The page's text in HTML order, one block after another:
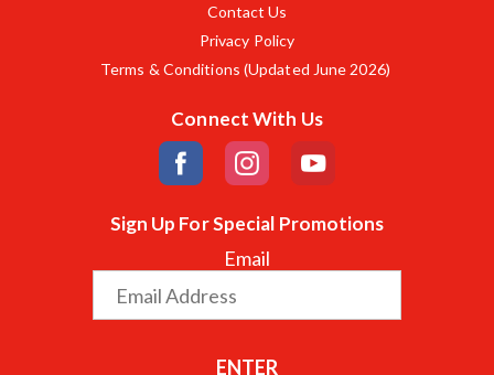
Contact Us
Privacy Policy
Terms & Conditions (Updated June 2026)
Connect With Us
Sign Up For Special Promotions
Email
ENTER